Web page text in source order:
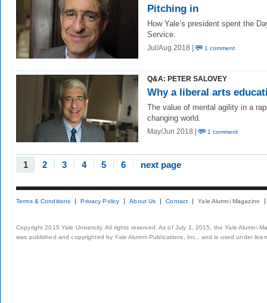
Pitching in
How Yale’s president spent the
Service.
Jul/Aug 2018 | 1 comment
Q&A: PETER SALOVEY
Why a liberal arts
The value of mental agility in a
changing world.
May/Jun 2018 | 1 comment
1 2 3 4 5 6 next page
Terms & Conditions Privacy Policy About Us Contact Yale Alumni Magazine
Copyright 2015 Yale University. All rights reserved. As of July 1, 2015, the Yale Alumni
was published and copyrighted by Yale Alumni Publications, Inc., and is used under